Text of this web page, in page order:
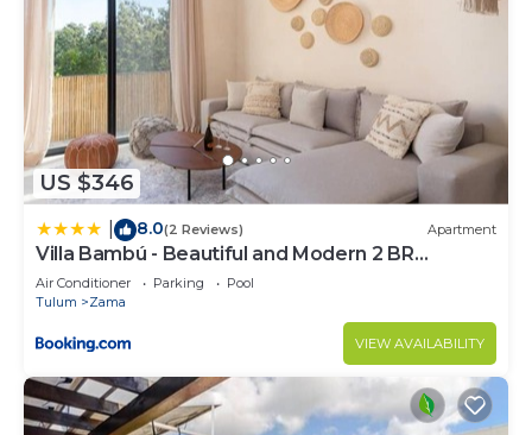
US $346
8.0(2 Reviews) Apartment
Villa Bambú - Beautiful and Modern 2 BR
Apartment at Aldea Zama, Tulum
Air Conditioner Parking
Pool
Tulum
Zama
VIEW AVAILABILITY